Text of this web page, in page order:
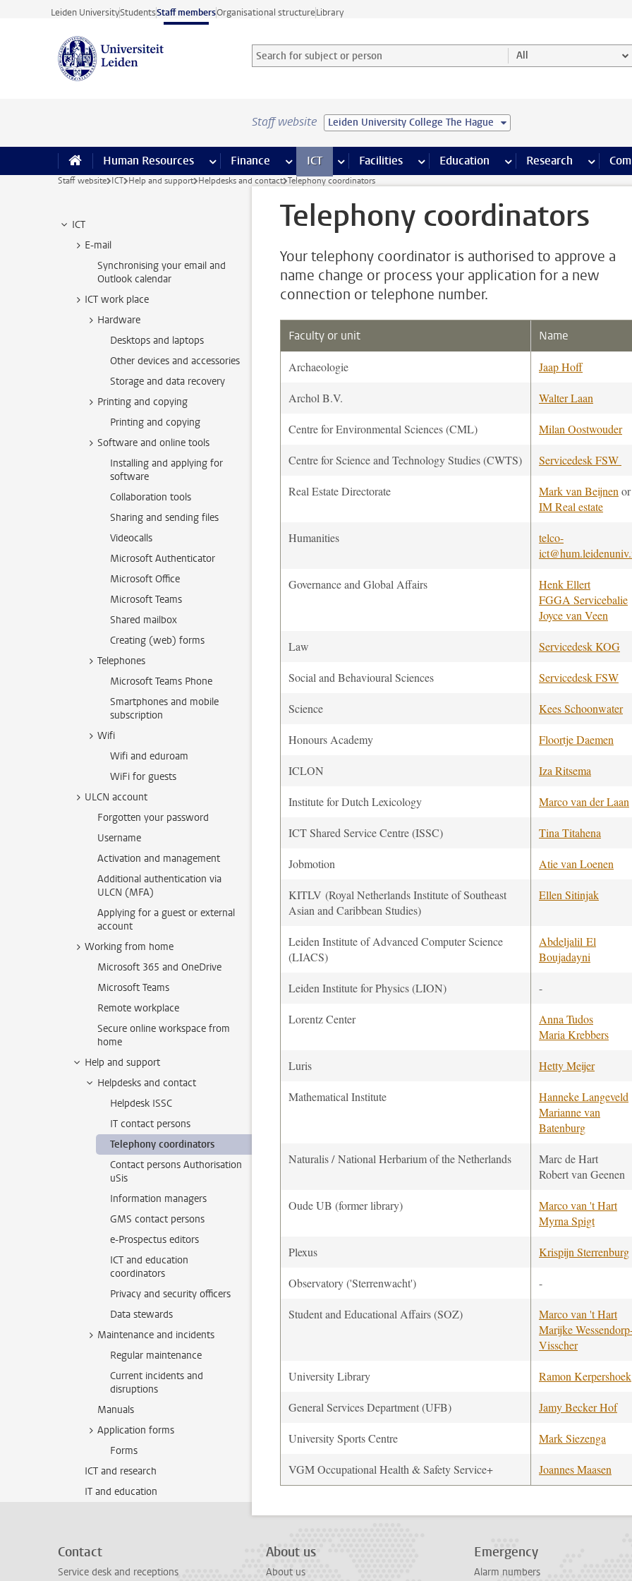
Skip to main content
Leiden UniversityStudentsStaff membersOrganisational structureLibrary
Search for subject or person and select category
Searchterm All
Staff website Leiden University College The Hague
Human Resources more Human Resources pages
Finance more Finance pages
ICT more ICT pages
Facilities more Facilities pages
Education more Education pages
Research more
Staff website ICT Help and support Helpdesks and contact Telephony coordinators
ICT
E-mail
Synchronising your email and
Outlook calendar
ICT work place
Hardware
Desktops and laptops
Other devices and accessories
Storage and data recovery
Printing and copying
Printing and copying
Software and online tools
Installing and applying for
software
Collaboration tools
Sharing and sending files
Videocalls
Microsoft Authenticator
Microsoft Office
Microsoft Teams
Shared mailbox
Creating (web) forms
Telephones
Microsoft Teams Phone
Smartphones and mobile
subscription
Wifi
Wifi and eduroam
WiFi for guests
ULCN account
Forgotten your password
Username
Activation and management
Additional authentication via
ULCN (MFA)
Applying for a guest or external
account
Working from home
Microsoft 365 and OneDrive
Microsoft Teams
Remote workplace
Secure online workspace from
home
Help and support
Helpdesks and contact
Helpdesk ISSC
IT contact persons
Telephony coordinators
Contact persons Authorisation
uSis
Information managers
GMS contact persons
e-Prospectus editors
ICT and education
coordinators
Privacy and security officers
Data stewards
Maintenance and incidents
Regular maintenance
Current incidents and
disruptions
Manuals
Application forms
Forms
ICT and research
IT and education
Telephony coordinators
Your telephony coordinator is authorised to approve a
name change or process your application for a new
connection or telephone number.
Faculty or unit Name
Archaeologie Jaap Hoff
Archol B.V. Walter Laan
Centre for Environmental Sciences (CML) Milan Oostwouder
Centre for Science and Technology Studies (CWTS) Servicedesk FSW
Real Estate Directorate Mark van Beijnen or
IM Real estate
Humanities
telco-
Governance and Global Affairs
Henk Ellert
FGGA Servicebalie
Joyce van Veen
Law Servicedesk KOG
Social and Behavioural Sciences Servicedesk FSW
Science Kees Schoonwater
Honours Academy Floortje Daemen
ICLON Iza Ritsema
Institute for Dutch Lexicology Marco van der Laan
ICT Shared Service Centre (ISSC) Tina Titahena
Jobmotion Atie van Loenen
KITLV (Royal Netherlands Institute of Southeast
Asian and Caribbean Studies)
Ellen Sitinjak
Leiden Institute of Advanced Computer Science
(LIACS)
Abdeljalil El
Boujadayni
Leiden Institute for Physics (LION) -
Lorentz Center
Anna Tudos
Maria Krebbers
Luris Hetty Meijer
Mathematical Institute
Hanneke Langeveld
Marianne van
Batenburg
Naturalis / National Herbarium of the Netherlands
Marc de Hart
Robert van Geenen
Oude UB (former library)
Marco van 't Hart
Myrna Spigt
Plexus Krispijn Sterrenburg
Observatory ('Sterrenwacht') -
Student and Educational Affairs (SOZ)
Marco van 't Hart
Marijke
Visscher
University Library Ramon Kerpershoek
General Services Department (UFB) Jamy Becker Hof
University Sports Centre Mark Siezenga
VGM Occupational Health & Safety Service+ Joannes Maasen
Contact
Service desk and receptions
About us
About us
Emergency
Alarm numbers